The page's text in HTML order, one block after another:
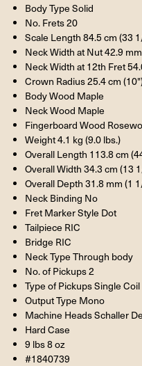
Body Type Solid
No. Frets 20
Scale Length 84.5 cm (33
Neck Width at Nut 42.9
Neck Width at 12th Fret
Crown Radius 25.4 cm
Body Wood Maple
Neck Wood Maple
Fingerboard Wood
Weight 4.1 kg (9.0 lbs.)
Overall Length 113.8 cm
Overall Width 34.3 cm (13
Overall Depth 31.8 mm (1
Neck Binding No
Fret Marker Style Dot
Tailpiece RIC
Bridge RIC
Neck Type Through body
No. of Pickups 2
Type of Pickups Single Coil
Output Type Mono
Machine Heads Schaller
Hard Case
9 lbs 8 oz
#1840739